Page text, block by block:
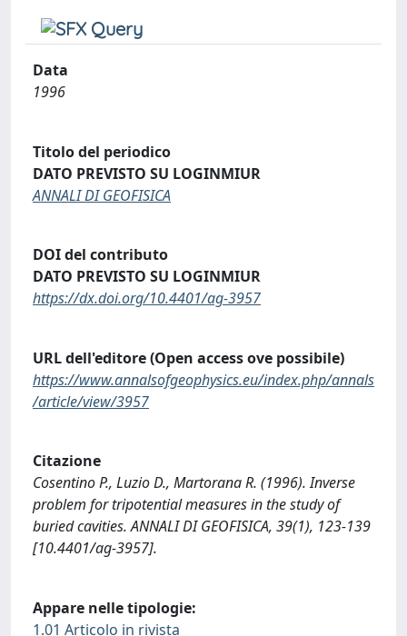
Data
1996
Titolo del periodico
DATO PREVISTO SU LOGINMIUR
ANNALI DI GEOFISICA
DOI del contributo
DATO PREVISTO SU LOGINMIUR
https://dx.doi.org/10.4401/ag-3957
URL dell'editore (Open access ove possibile)
https://www.annalsofgeophysics.eu/index.php/annals
/article/view/3957
Citazione
Cosentino P., Luzio D., Martorana R. (1996). Inverse
problem for tripotential measures in the study of
buried cavities. ANNALI DI GEOFISICA, 39(1), 123-139
[10.4401/ag-3957].
Appare nelle tipologie:
1.01 Articolo in rivista